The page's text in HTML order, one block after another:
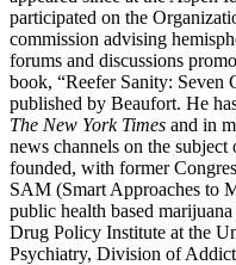
participated on the
commission advising
forums and discussions
book, “Reefer Sanity: Seven
published by Beaufort. He
The New York Times and in
news channels on the
founded, with former
SAM (Smart Approaches to
public health based
Drug Policy Institute at the
Psychiatry, Division of